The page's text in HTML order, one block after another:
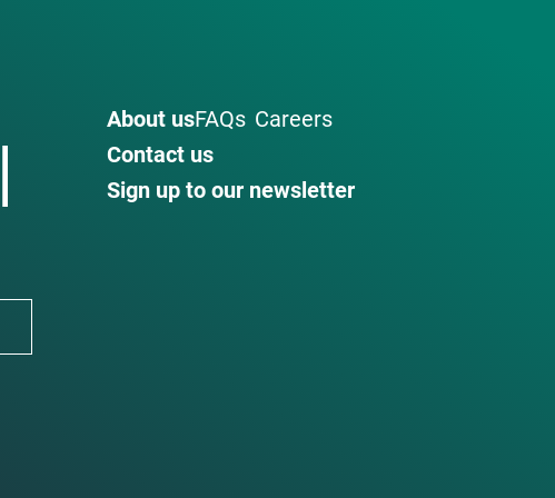
About usFAQs Careers
Contact us
Sign up to our newsletter